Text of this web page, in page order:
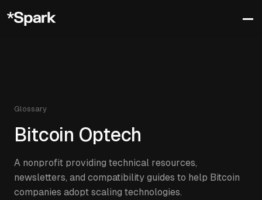
Glossary
Bitcoin Optech
A nonprofit providing technical resources,
newsletters, and compatibility guides to help Bitcoin
companies adopt scaling technologies.